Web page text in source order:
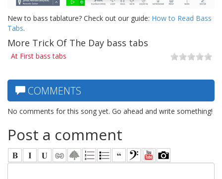
New to bass tablature? Check out our guide: How to Read Bass
Tabs.
More Trick Of The Day bass tabs
At First bass tabs
COMMENTS
No comments for this song yet. Go ahead and write something!
Post a comment